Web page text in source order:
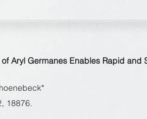
Aryl Germanes Enables Rapid and
18876.